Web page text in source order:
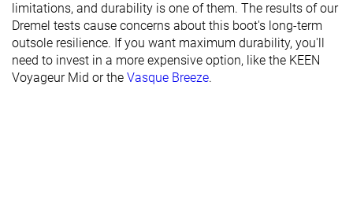
Toebox
durability
Decent Decent Good
Heel padding
durability
Decent Good Bad
limitations, and durability is one of them. The results of our
Dremel tests cause concerns about this boot's long-term
outsole resilience. If you want maximum durability, you'll
need to invest in a more expensive option, like the KEEN
Voyageur Mid or the Vasque Breeze.